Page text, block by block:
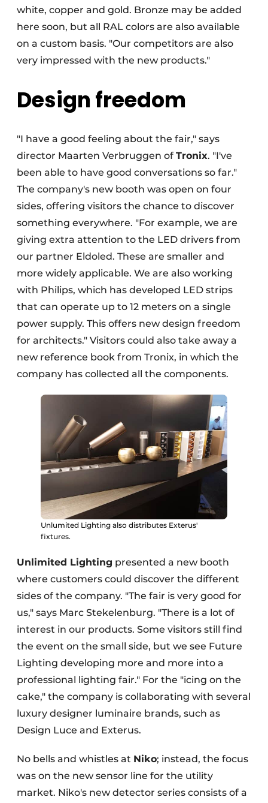
white, copper and gold. Bronze may be added
here soon, but all RAL colors are also available
on a custom basis. "Our competitors are also
very impressed with the new products."
Design freedom
"I have a good feeling about the fair," says
director Maarten Verbruggen of Tronix. "I've
been able to have good conversations so far."
The company's new booth was open on four
sides, offering visitors the chance to discover
something everywhere. "For example, we are
giving extra attention to the LED drivers from
our partner Eldoled. These are smaller and
more widely applicable. We are also working
with Philips, which has developed LED strips
that can operate up to 12 meters on a single
power supply. This offers new design freedom
for architects." Visitors could also take away a
new reference book from Tronix, in which the
company has collected all the components.
Unlumited Lighting also distributes Exterus'
fixtures.
Unlimited Lighting presented a new booth
where customers could discover the different
sides of the company. "The fair is very good for
us," says Marc Stekelenburg. "There is a lot of
interest in our products. Some visitors still find
the event on the small side, but we see Future
Lighting developing more and more into a
professional lighting fair." For the "icing on the
cake," the company is collaborating with several
luxury designer luminaire brands, such as
Design Luce and Exterus.
No bells and whistles at Niko; instead, the focus
was on the new sensor line for the utility
market. Niko's new detector series consists of a